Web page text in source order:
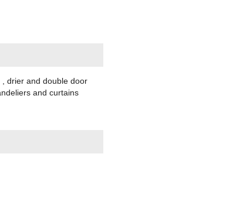
drier and double door
and curtains